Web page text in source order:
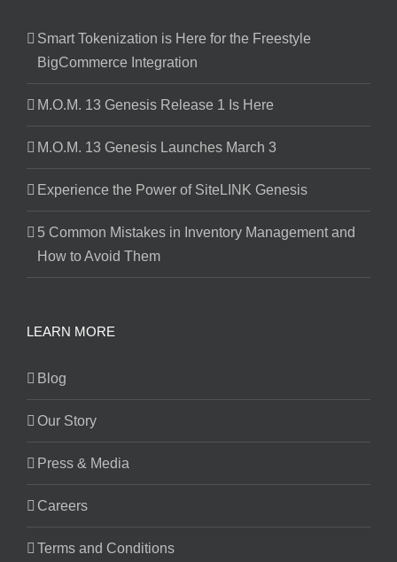
Smart Tokenization is Here for the Freestyle
BigCommerce Integration
M.O.M. 13 Genesis Release 1 Is Here
M.O.M. 13 Genesis Launches March 3
Experience the Power of SiteLINK Genesis
5 Common Mistakes in Inventory Management and
How to Avoid Them
LEARN MORE
Blog
Our Story
Press & Media
Careers
Terms and Conditions